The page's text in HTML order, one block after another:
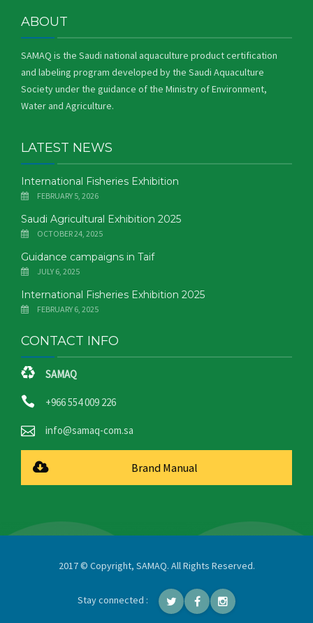
ABOUT
SAMAQ is the Saudi national aquaculture product certification
and labeling program developed by the Saudi Aquaculture
Society under the guidance of the Ministry of Environment,
Water and Agriculture.
LATEST NEWS
International Fisheries Exhibition
FEBRUARY 5, 2026
Saudi Agricultural Exhibition 2025
OCTOBER 24, 2025
Guidance campaigns in Taif
JULY 6, 2025
International Fisheries Exhibition 2025
FEBRUARY 6, 2025
CONTACT INFO
SAMAQ
+966 554 009 226
info@samaq-com.sa
Brand Manual
2017 © Copyright, SAMAQ. All Rights Reserved.
Stay connected :